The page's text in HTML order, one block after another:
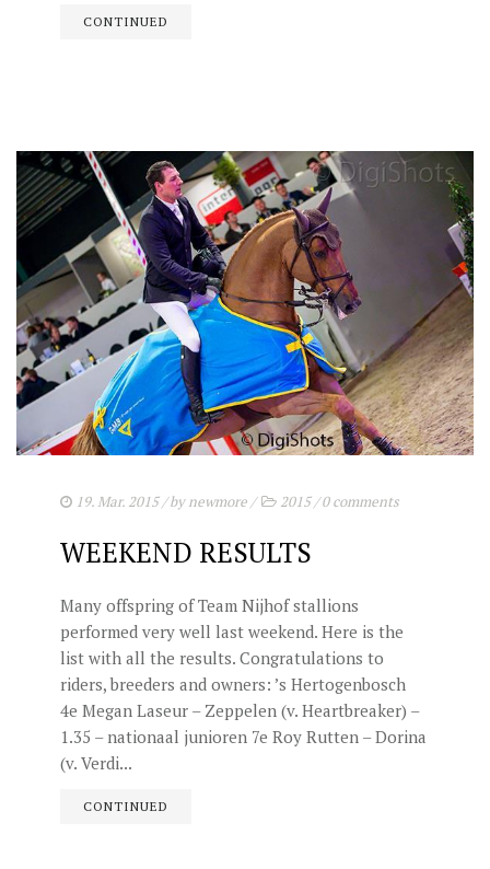
CONTINUED
19. Mar. 2015/ bynewmore/ 2015/0 comments
WEEKEND RESULTS
Many offspring of Team Nijhof stallions
performed very well last weekend. Here is the
list with all the results. Congratulations to
riders, breeders and owners: ’s Hertogenbosch
4e Megan Laseur – Zeppelen (v. Heartbreaker) –
1.35 – nationaal junioren 7e Roy Rutten – Dorina
(v. Verdi...
CONTINUED